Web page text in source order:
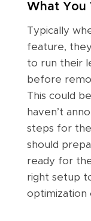
What You
Typically
feature,
to run their
before
This could
haven’t
steps for
should
ready for
right setup
optimization